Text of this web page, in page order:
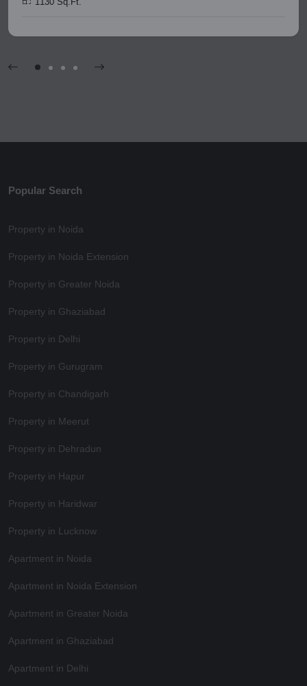
Popular Search
Property in Noida
Property in Noida Extension
Property in Greater Noida
Property in Ghaziabad
Property in Delhi
Property in Gurugram
Property in Chandigarh
Property in Meerut
Property in Dehradun
Property in Hapur
Property in Haridwar
Property in Lucknow
Apartment in Noida
Apartment in Noida Extension
Apartment in Greater Noida
Apartment in Ghaziabad
Apartment in Delhi